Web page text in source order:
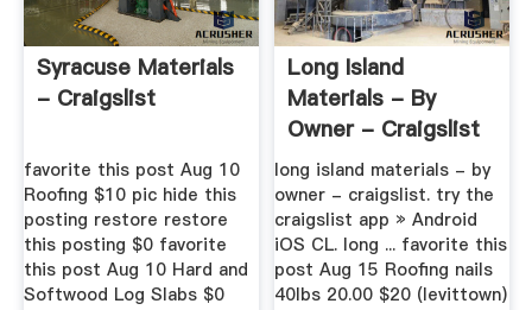
Syracuse Materials
- Craigslist
favorite this post Aug 10
Roofing $10 pic hide this
posting restore restore
this posting $0 favorite
this post Aug 10 Hard and
Softwood Log Slabs $0
Long Island
Materials - By
Owner - Craigslist
long island materials - by
owner - craigslist. try the
craigslist app » Android
iOS CL. long ... favorite this
post Aug 15 Roofing nails
40lbs 20.00 $20 (levittown)